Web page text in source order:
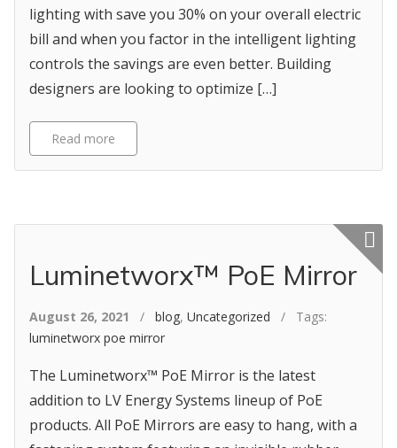
lighting with save you 30% on your overall electric
bill and when you factor in the intelligent lighting
controls the savings are even better. Building
designers are looking to optimize […]
Read more
Luminetworx™ PoE Mirror
Featured
August 26, 2021 / blog, Uncategorized / Tags:
luminetworx poe mirror
The Luminetworx™ PoE Mirror is the latest
addition to LV Energy Systems lineup of PoE
products. All PoE Mirrors are easy to hang, with a